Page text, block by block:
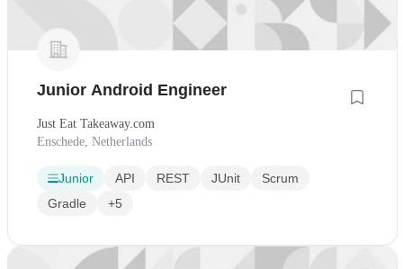
Junior Android Engineer
Just Eat Takeaway.com
Enschede, Netherlands
Junior API REST JUnit
Scrum
Gradle
+5